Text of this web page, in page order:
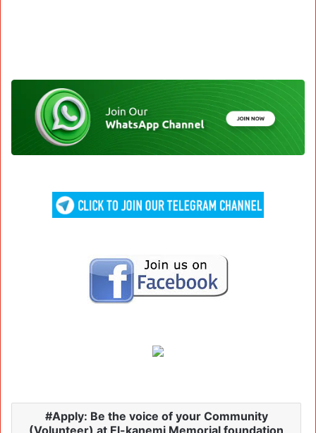
Apply: Be the voice of your Community
(Volunteer) at El-kanemi Memorial foundation